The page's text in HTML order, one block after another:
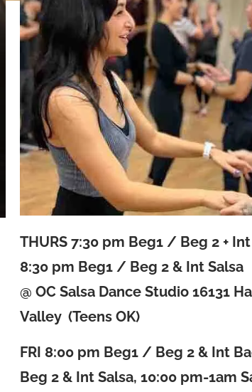
THURS 7:30 pm Beg1 / Beg 2 +
8:30 pm Beg1 / Beg 2 & Int Salsa
@ OC Salsa Dance Studio 16131
Valley (Teens OK)
FRI 8:00 pm Beg1 / Beg 2 & Int
Beg 2 & Int Salsa, 10:00 pm-1am